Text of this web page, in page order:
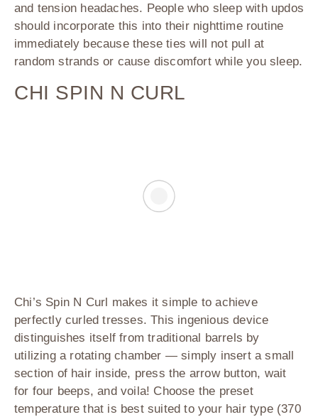
and tension headaches. People who sleep with updos
should incorporate this into their nighttime routine
immediately because these ties will not pull at
random strands or cause discomfort while you sleep.
CHI SPIN N CURL
Chi’s Spin N Curl makes it simple to achieve
perfectly curled tresses. This ingenious device
distinguishes itself from traditional barrels by
utilizing a rotating chamber — simply insert a small
section of hair inside, press the arrow button, wait
for four beeps, and voila! Choose the preset
temperature that is best suited to your hair type (370